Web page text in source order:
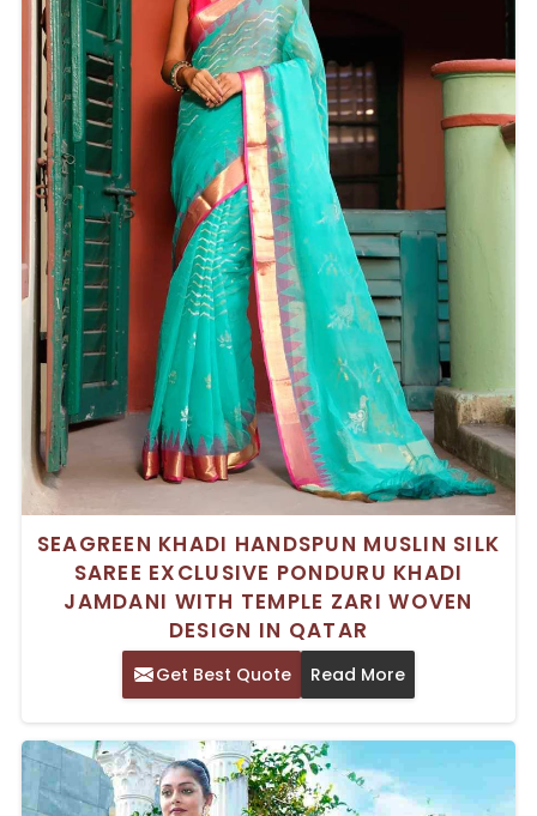
SEAGREEN KHADI HANDSPUN MUSLIN SILK
SAREE EXCLUSIVE PONDURU KHADI
JAMDANI WITH TEMPLE ZARI WOVEN
DESIGN IN QATAR
Get Best Quote Read More